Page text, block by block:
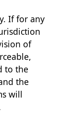
If for any
of
to the
the
will